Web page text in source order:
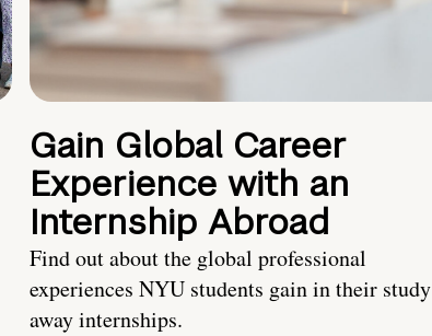
Gain Global Career
Experience with an
Internship Abroad
Find out about the global professional
experiences NYU students gain in their study
away internships.